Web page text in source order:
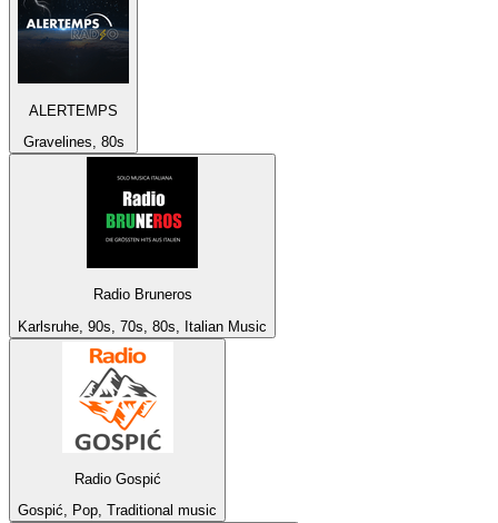
ALERTEMPS
Gravelines, 80s
Radio Bruneros
Karlsruhe, 90s, 70s, 80s, Italian Music
Radio Gospić
Gospić, Pop, Traditional music